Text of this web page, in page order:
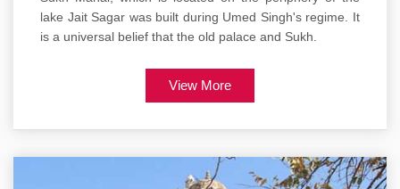
lake Jait Sagar was built during Umed Singh's regime. It
is a universal belief that the old palace and Sukh.
View More